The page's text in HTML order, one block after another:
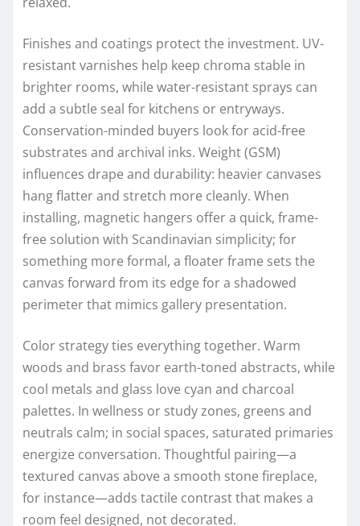
Finishes and coatings protect the investment. UV-
resistant varnishes help keep chroma stable in
brighter rooms, while water-resistant sprays can
add a subtle seal for kitchens or entryways.
Conservation-minded buyers look for acid-free
substrates and archival inks. Weight (GSM)
influences drape and durability: heavier canvases
hang flatter and stretch more cleanly. When
installing, magnetic hangers offer a quick, frame-
free solution with Scandinavian simplicity; for
something more formal, a floater frame sets the
canvas forward from its edge for a shadowed
perimeter that mimics gallery presentation.
Color strategy ties everything together. Warm
woods and brass favor earth-toned abstracts, while
cool metals and glass love cyan and charcoal
palettes. In wellness or study zones, greens and
neutrals calm; in social spaces, saturated primaries
energize conversation. Thoughtful pairing—a
textured canvas above a smooth stone fireplace,
for instance—adds tactile contrast that makes a
room feel designed, not decorated.